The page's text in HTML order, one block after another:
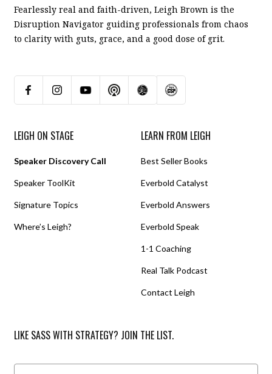
Fearlessly real and faith-driven, Leigh Brown is the
Disruption Navigator guiding professionals from chaos
to clarity with guts, grace, and a good dose of grit.
LEIGH ON STAGE
Speaker Discovery Call
Speaker ToolKit
Signature Topics
Where’s Leigh?
LEARN FROM LEIGH
Best Seller Books
Everbold Catalyst
Everbold Answers
Everbold Speak
1-1 Coaching
Real Talk Podcast
Contact Leigh
LIKE SASS WITH STRATEGY? JOIN THE LIST.